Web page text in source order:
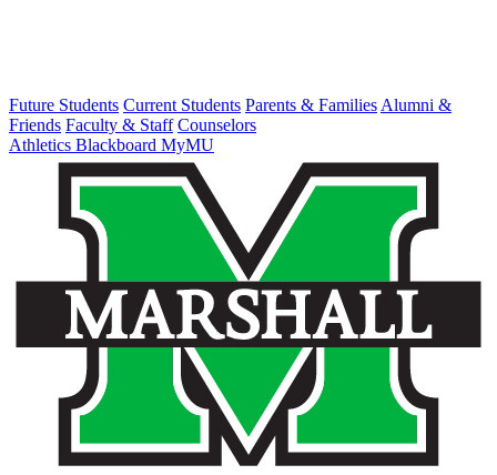
Future Students Current Students Parents & Families Alumni &
Friends Faculty & Staff Counselors
Athletics Blackboard MyMU